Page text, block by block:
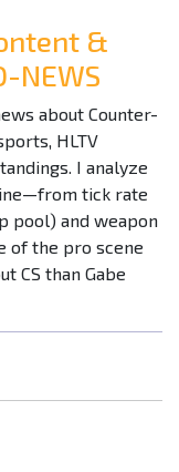
&
NEWS
about Counter-
HLTV
I analyze
tick rate
pool) and weapon
of the pro scene
CS than Gabe